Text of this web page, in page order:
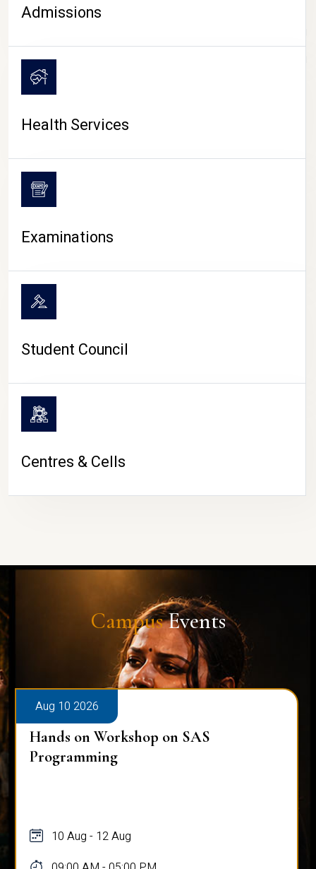
CAMPUS LIFE
Admissions
Health Services
Examinations
Student Council
Centres & Cells
CampusEvents
Aug 10 2026
Hands on Workshop on SAS
Programming
10 Aug - 12 Aug